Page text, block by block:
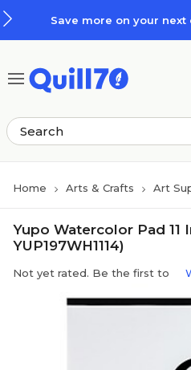
Save more on your
Home Arts & Crafts Art
Yupo Watercolor Pad 11
YUP197WH1114)
Not yet rated. Be the first to